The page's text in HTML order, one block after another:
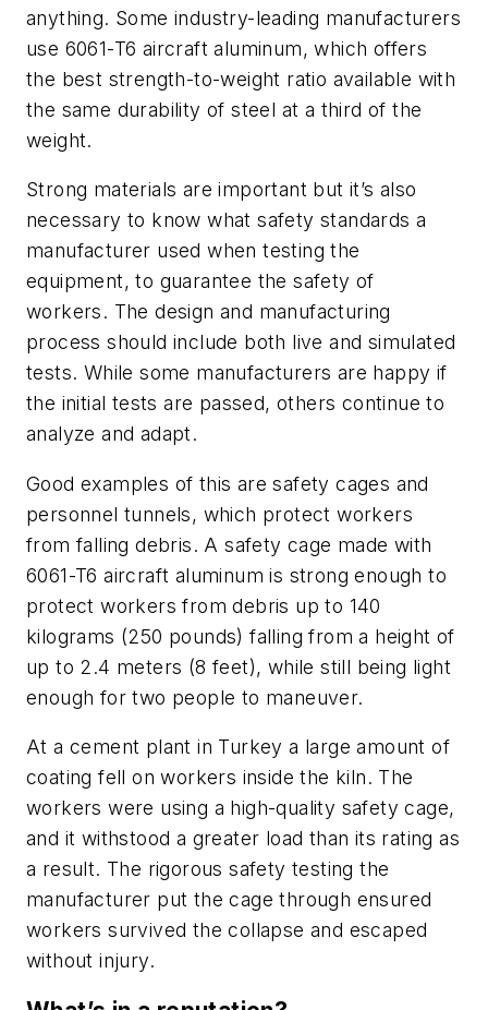
anything. Some industry-leading manufacturers
use 6061-T6 aircraft aluminum, which offers
the best strength-to-weight ratio available with
the same durability of steel at a third of the
weight.
Strong materials are important but it’s also
necessary to know what safety standards a
manufacturer used when testing the
equipment, to guarantee the safety of
workers. The design and manufacturing
process should include both live and simulated
tests. While some manufacturers are happy if
the initial tests are passed, others continue to
analyze and adapt.
Good examples of this are safety cages and
personnel tunnels, which protect workers
from falling debris. A safety cage made with
6061-T6 aircraft aluminum is strong enough to
protect workers from debris up to 140
kilograms (250 pounds) falling from a height of
up to 2.4 meters (8 feet), while still being light
enough for two people to maneuver.
At a cement plant in Turkey a large amount of
coating fell on workers inside the kiln. The
workers were using a high-quality safety cage,
and it withstood a greater load than its rating as
a result. The rigorous safety testing the
manufacturer put the cage through ensured
workers survived the collapse and escaped
without injury.